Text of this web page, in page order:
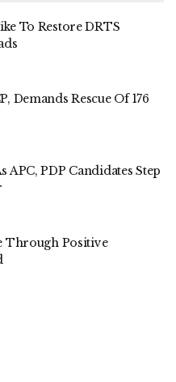
To Restore DRTS
Demands Rescue Of 176
APC, PDP Candidates Step
Through Positive